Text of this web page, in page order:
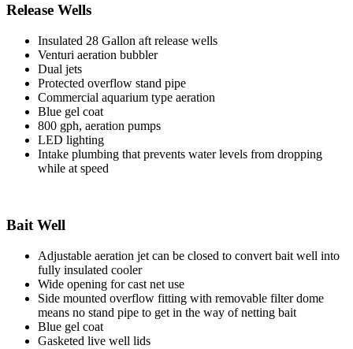
Release Wells
Insulated 28 Gallon aft release wells
Venturi aeration bubbler
Dual jets
Protected overflow stand pipe
Commercial aquarium type aeration
Blue gel coat
800 gph, aeration pumps
LED lighting
Intake plumbing that prevents water levels from dropping
while at speed
Bait Well
Adjustable aeration jet can be closed to convert bait well into
fully insulated cooler
Wide opening for cast net use
Side mounted overflow fitting with removable filter dome
means no stand pipe to get in the way of netting bait
Blue gel coat
Gasketed live well lids